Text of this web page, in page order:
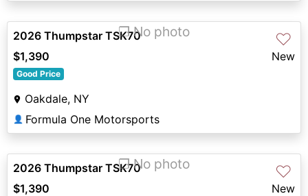
❐ No photo ♡
2026 Thumpstar TSK70
$1,390
New
Good Price
Oakdale, NY
👤 Formula One Motorsports
❐ No photo ♡
2026 Thumpstar TSK70
$1,390
New